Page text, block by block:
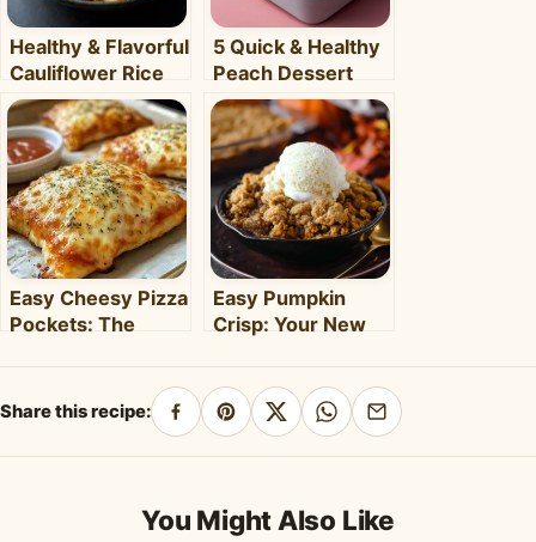
Healthy & Flavorful
Cauliflower Rice
Bowl: Your Easy
Weeknight Meal
5 Quick & Healthy
Peach Dessert
Recipes for Busy
Weeknights –
Clara's Recipes
Easy Cheesy Pizza
Pockets: The
& Meal
Easy Pumpkin
Crisp: Your New
Share this recipe:
Share
on
Pin
on
Share
on
Share
on
Share
by
You Might Also Like